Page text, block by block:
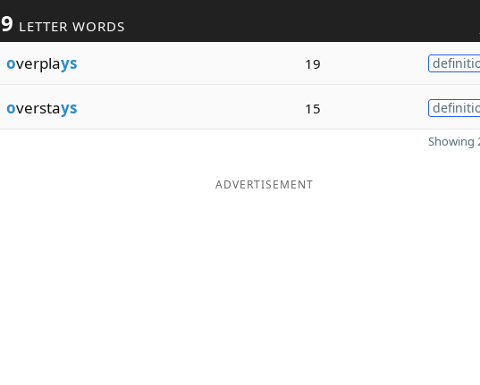
9 LETTER WORDS
overplays 19
overstays 15
Showing
ADVERTISEMENT